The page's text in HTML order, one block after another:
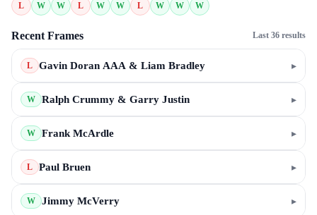
L W W L W W L W W W
Recent Frames Last 36 results
L Gavin Doran AAA & Liam Bradley ▸
W Ralph Crummy & Garry Justin ▸
W Frank McArdle ▸
L Paul Bruen ▸
W Jimmy McVerry ▸